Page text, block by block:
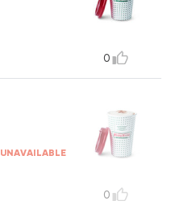
0
UNAVAILABLE
0